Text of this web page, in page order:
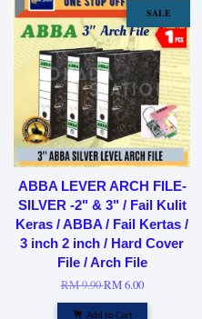
SALE
ABBA LEVER ARCH FILE-
SILVER -2" & 3" / Fail Kulit
Keras / ABBA / Fail Kertas /
3 inch 2 inch / Hard Cover
File / Arch File
RM 9.90RM 6.00
Add to Cart